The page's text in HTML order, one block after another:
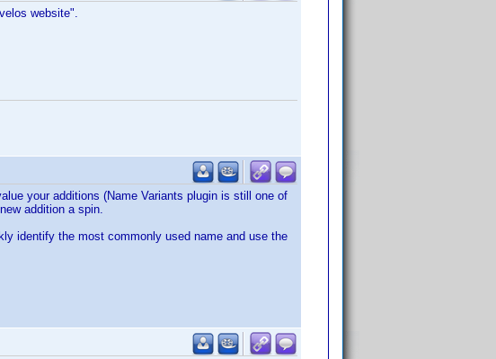
website".
your additions (Name Variants plugin is still one of
addition a spin.
identify the most commonly used name and use the